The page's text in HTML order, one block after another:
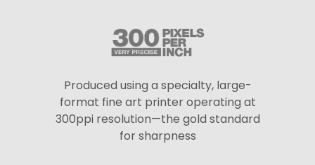
Produced using a specialty, large-
format fine art printer operating at
300ppi resolution—the gold standard
for sharpness